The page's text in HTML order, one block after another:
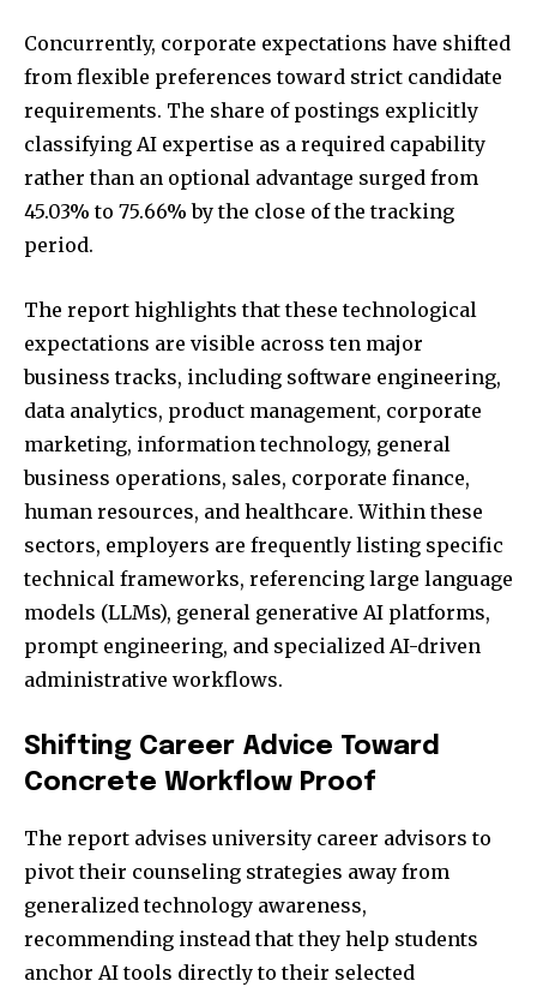
Concurrently, corporate expectations have shifted
from flexible preferences toward strict candidate
requirements. The share of postings explicitly
classifying AI expertise as a required capability
rather than an optional advantage surged from
45.03% to 75.66% by the close of the tracking
period.
The report highlights that these technological
expectations are visible across ten major
business tracks, including software engineering,
data analytics, product management, corporate
marketing, information technology, general
business operations, sales, corporate finance,
human resources, and healthcare. Within these
sectors, employers are frequently listing specific
technical frameworks, referencing large language
models (LLMs), general generative AI platforms,
prompt engineering, and specialized AI-driven
administrative workflows.
Shifting Career Advice Toward
Concrete Workflow Proof
The report advises university career advisors to
pivot their counseling strategies away from
generalized technology awareness,
recommending instead that they help students
anchor AI tools directly to their selected